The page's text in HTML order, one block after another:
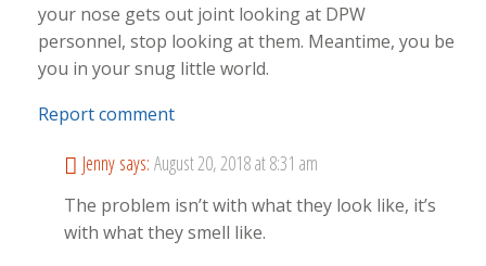
your nose gets out joint looking at DPW
personnel, stop looking at them. Meantime, you be
you in your snug little world.
Report comment
Jenny says: August 20, 2018 at 8:31 am
The problem isn’t with what they look like, it’s
with what they smell like.